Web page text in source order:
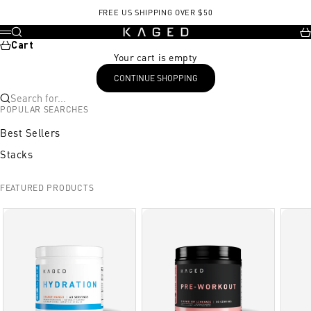
FREE US SHIPPING OVER $50
KAGED
Menu
Search
Cart
Your cart is empty
CONTINUE SHOPPING
Search for...
POPULAR SEARCHES
Best Sellers
Stacks
FEATURED PRODUCTS